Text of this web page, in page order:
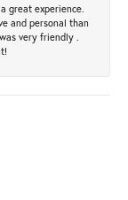
great experience.
and personal than
very friendly .